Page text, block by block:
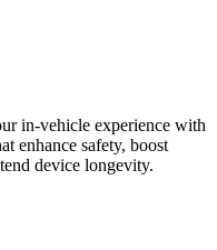
in-vehicle experience with
enhance safety, boost
device longevity.